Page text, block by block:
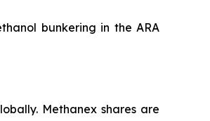
bunkering in the ARA
Methanex shares are